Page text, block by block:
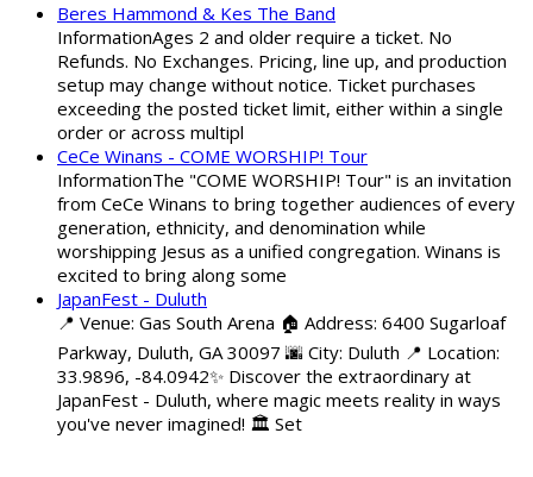
Beres Hammond & Kes The Band
InformationAges 2 and older require a ticket. No
Refunds. No Exchanges. Pricing, line up, and production
setup may change without notice. Ticket purchases
exceeding the posted ticket limit, either within a single
order or across multipl
CeCe Winans - COME WORSHIP! Tour
InformationThe "COME WORSHIP! Tour" is an invitation
from CeCe Winans to bring together audiences of every
generation, ethnicity, and denomination while
worshipping Jesus as a unified congregation. Winans is
excited to bring along some
JapanFest - Duluth
📍 Venue: Gas South Arena 🏠 Address: 6400 Sugarloaf
Parkway, Duluth, GA 30097 🌆 City: Duluth 📍 Location:
33.9896, -84.0942✨ Discover the extraordinary at
JapanFest - Duluth, where magic meets reality in ways
you've never imagined! 🏛️ Set